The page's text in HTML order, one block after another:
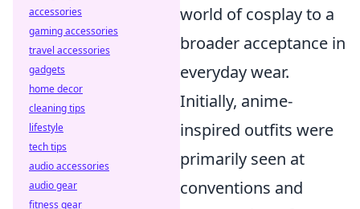
world of cosplay to a
broader acceptance in
everyday wear.
Initially, anime-
inspired outfits were
primarily seen at
conventions and
accessories
gaming accessories
travel accessories
gadgets
home decor
cleaning tips
lifestyle
tech tips
audio accessories
audio gear
fitness gear